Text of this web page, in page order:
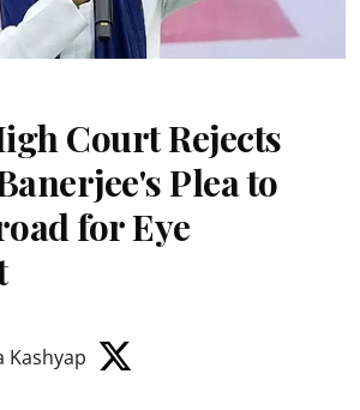
Court Rejects
Plea to
for Eye
Kashyap